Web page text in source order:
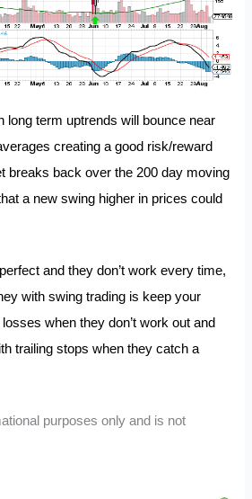
long term uptrends will bounce near
creating a good risk/reward
breaks back over the 200 day moving
a new swing higher in prices could
and they don’t work every time,
with swing trading is keep your
when they don’t work out and
trailing stops when they catch a
purposes only and is not